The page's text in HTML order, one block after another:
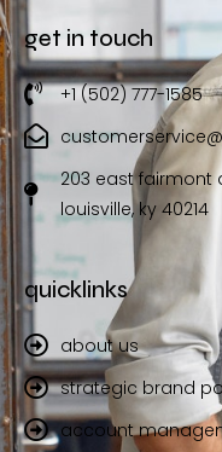
get in touch
+1 (502) 777-1585
203 east fairmont
louisville, ky 40214
quicklinks
about us
strategic brand
account